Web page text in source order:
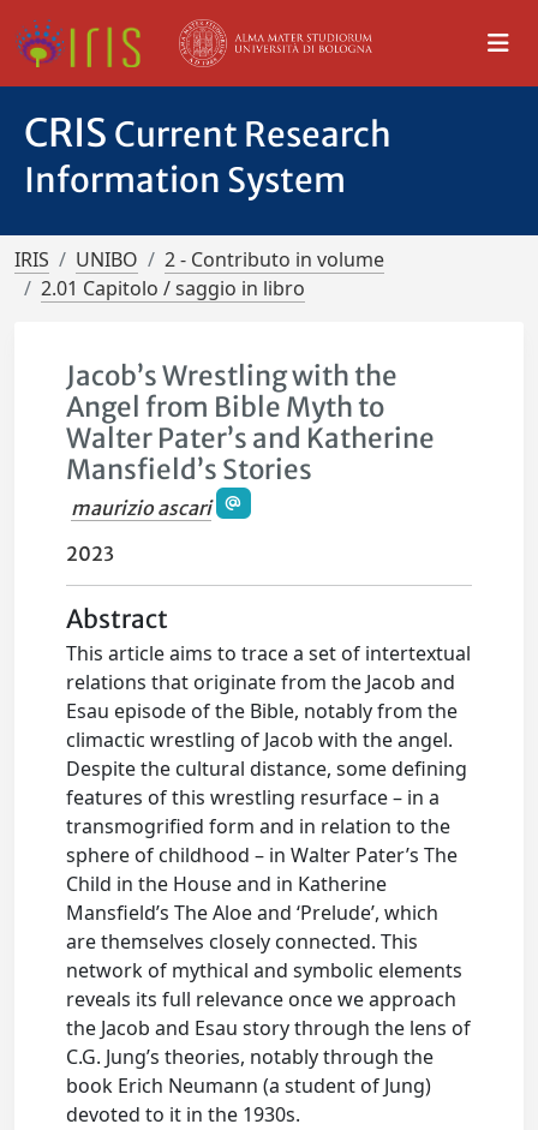
CRIS Current Research
Information System
IRIS UNIBO
2 - Contributo in volume
2.01 Capitolo / saggio in libro
Jacob’s Wrestling with the
Angel from Bible Myth to
Walter Pater’s and Katherine
Mansfield’s Stories
maurizio ascari
2023
Abstract
This article aims to trace a set of intertextual
relations that originate from the Jacob and
Esau episode of the Bible, notably from the
climactic wrestling of Jacob with the angel.
Despite the cultural distance, some defining
features of this wrestling resurface – in a
transmogrified form and in relation to the
sphere of childhood – in Walter Pater’s The
Child in the House and in Katherine
Mansfield’s The Aloe and ‘Prelude’, which
are themselves closely connected. This
network of mythical and symbolic elements
reveals its full relevance once we approach
the Jacob and Esau story through the lens of
C.G. Jung’s theories, notably through the
book Erich Neumann (a student of Jung)
devoted to it in the 1930s.